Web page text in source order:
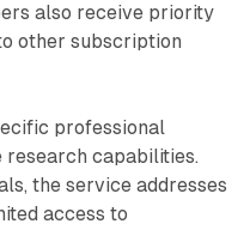
also receive priority
other subscription
professional
capabilities.
the service addresses
access to